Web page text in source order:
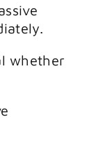
whether